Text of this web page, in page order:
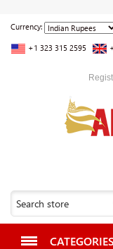
Currency:
+1 323 315 2595
CATEGORIES